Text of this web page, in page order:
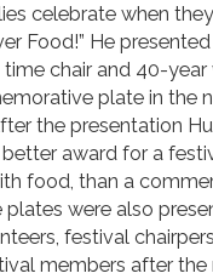
celebrate when
Food!” He
time chair and 40-year
plate in the
the presentation
better award for a
food, than a
plates were also
festival
members after the